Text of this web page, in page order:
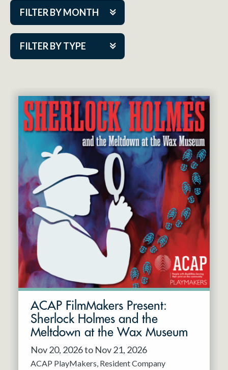
FILTER BY MONTH
FILTER BY TYPE
Aug 2026
Nov 2026
Dec 2026
Jan 2027
Feb 2027
Mar 2027
Apr 2027
May 2027
Jun 2027
Cabaret Series
Community Partner Event
Guest Act
Mainstage
Outskirts Theatre Co.
Resident Company
ACAP FilmMakers Present:
Sherlock Holmes and the
Meltdown at the Wax Museum
Nov 20, 2026 to Nov 21, 2026
ACAP PlayMakers Resident Company